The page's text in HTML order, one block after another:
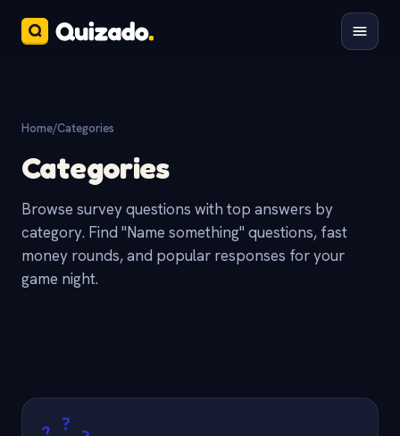
Home/Categories
Categories
Browse survey questions with top answers by
category. Find "Name something" questions, fast
money rounds, and popular responses for your
game night.